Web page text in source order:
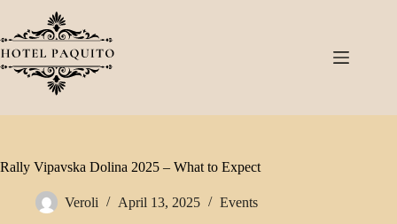
Rally Vipavska Dolina 2025 – What to Expect
Veroli April 13, 2025 Events